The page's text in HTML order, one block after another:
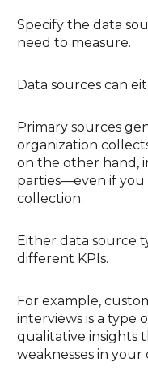
Specify the data
need to measure.
Data sources can
Primary sources
organization
on the other hand,
parties—even if
collection.
Either data source
different KPIs.
For example,
interviews is a type
qualitative insights
weaknesses in